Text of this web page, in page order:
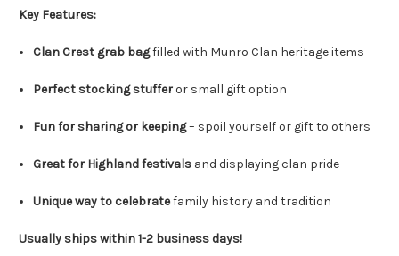
Key Features:
Clan Crest grab bagfilled with Munro Clan heritage items
Perfect stocking stufferor small gift option
Fun for sharing or keeping– spoil yourself or gift to others
Great for Highland festivals and displaying clan pride
Unique way to celebratefamily history and tradition
Usually ships within 1-2 business days!